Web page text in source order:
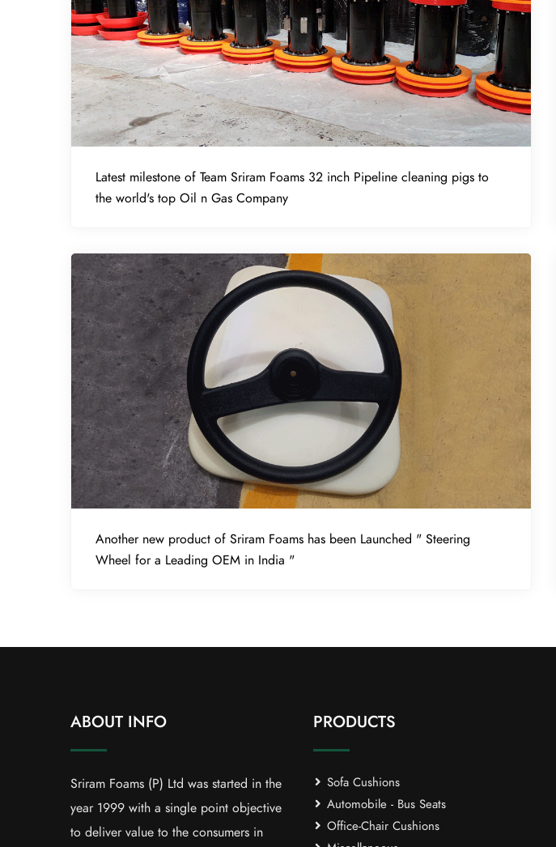
Latest milestone of Team Sriram Foams 32 inch Pipeline cleaning pigs to
the world's top Oil n Gas Company
Another new product of Sriram Foams has been Launched " Steering
Wheel for a Leading OEM in India "
ABOUT INFO
Sriram Foams (P) Ltd was started in the
year 1999 with a single point objective
to deliver value to the consumers in
PRODUCTS
Sofa Cushions
Automobile - Bus Seats
Office-Chair Cushions